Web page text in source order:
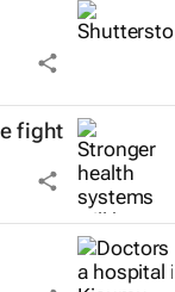
fight